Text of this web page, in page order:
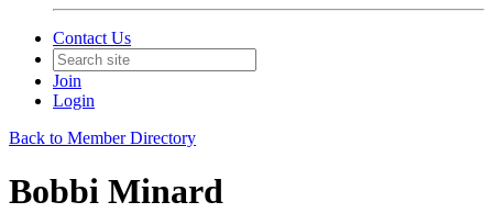
Contact Us
Join
Login
Back to Member Directory
Bobbi Minard